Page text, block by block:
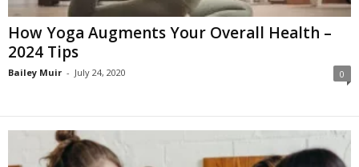
How Yoga Augments Your Overall Health –
2024 Tips
Bailey Muir - July 24, 2020 0